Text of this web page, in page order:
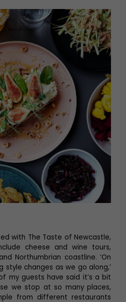
with The Taste of Newcastle,
cheese and wine tours,
Northumbrian coastline. ‘On
style changes as we go along,’
my guests have said it’s a bit
we stop at so many places,
from different restaurants